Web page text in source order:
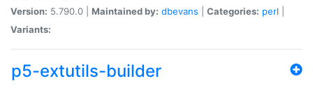
Version: 5.790.0 | Maintained by: dbevans Categories: perl
Variants:
p5-extutils-builder